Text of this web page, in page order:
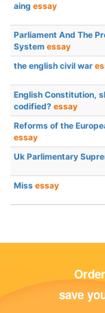
aing essay
Parliament And The
System essay
the english civil war
English Constitution,
codified? essay
Reforms of the
essay
Uk Parlimentary
Miss essay
save